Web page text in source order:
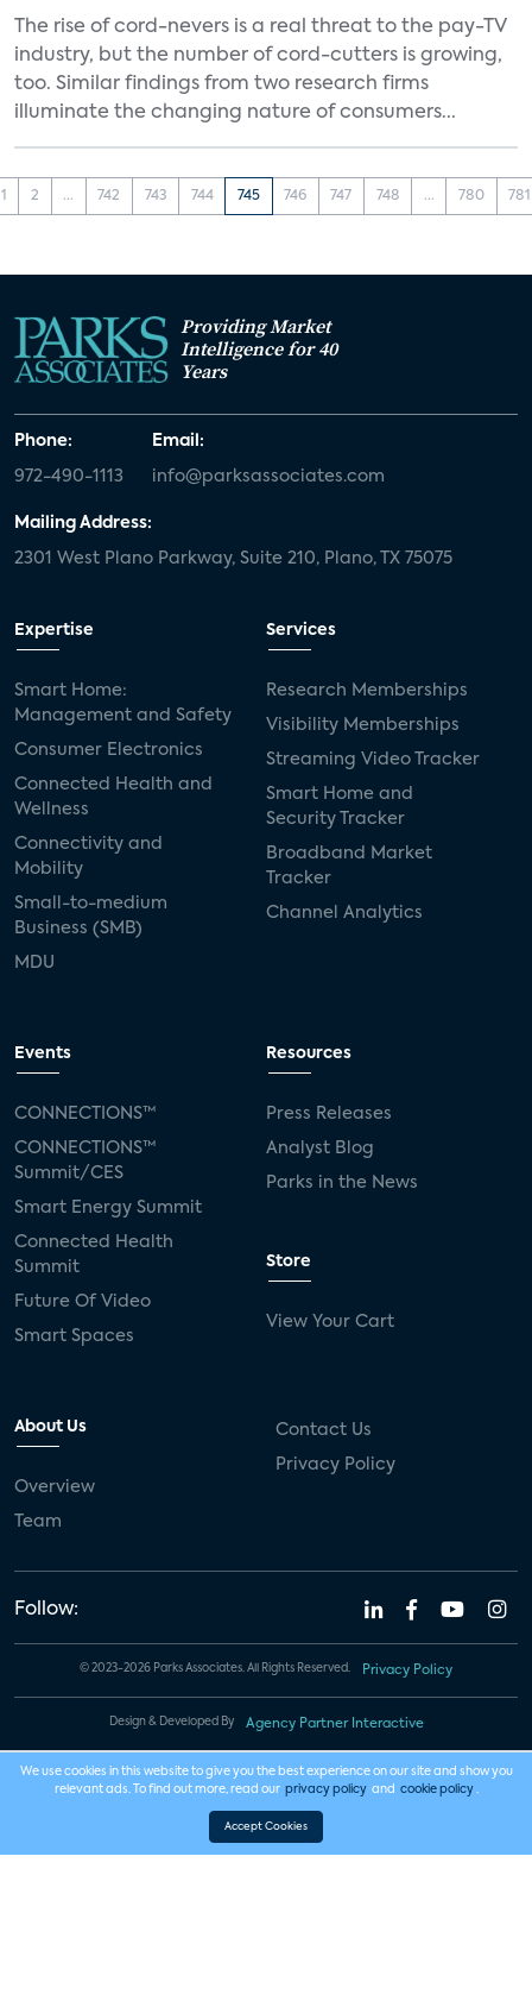
The rise of cord-nevers is a real threat to the pay-TV
industry, but the number of cord-cutters is growing,
too. Similar findings from two research firms
illuminate the changing nature of consumers...
1 2 ... 742 743 744 745 746 747 748 ... 780 781
Providing Market
Intelligence for 40
Years
Phone:
972-490-1113
Email:
info@parksassociates.com
Mailing Address:
2301 West Plano Parkway, Suite 210, Plano, TX 75075
Expertise
Smart Home:
Management and Safety
Consumer Electronics
Connected Health and
Wellness
Connectivity and
Mobility
Small-to-medium
Business (SMB)
MDU
Services
Research Memberships
Visibility Memberships
Streaming Video Tracker
Smart Home and
Security Tracker
Broadband Market
Tracker
Channel Analytics
Events
CONNECTIONS™
CONNECTIONS™
Summit/CES
Smart Energy Summit
Connected Health
Summit
Future Of Video
Smart Spaces
Resources
Press Releases
Analyst Blog
Parks in the News
Store
View Your Cart
About Us
Overview
Team
Contact Us
Privacy Policy
Follow:
© 2023-2026 Parks Associates. All Rights Reserved. Privacy Policy
Design & Developed By Agency Partner Interactive
We use cookies in this website to give you the best experience on our site and show you
relevant ads. To find out more, read our privacy policy and cookie policy .
Accept Cookies